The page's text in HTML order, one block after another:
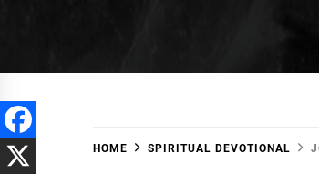
BGodInspired
HOME SPIRITUAL DEVOTIONAL